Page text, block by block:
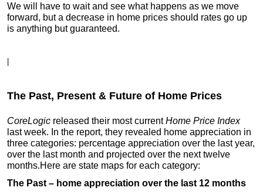
We will have to wait and see what happens as we move
forward, but a decrease in home prices should rates go up
is anything but guaranteed.
The Past, Present & Future of Home Prices
CoreLogic released their most currentHome Price Index
last week. In the report, they revealed home appreciation in
three categories: percentage appreciation over the last year,
over the last month and projected over the next twelve
months.Here are state maps for each category:
The Past – home appreciation over the last 12 months